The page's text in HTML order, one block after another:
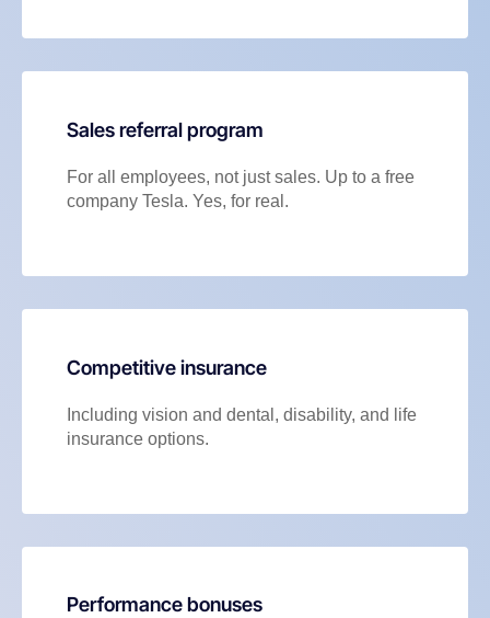
Sales referral program
For all employees, not just sales. Up to a free
company Tesla. Yes, for real.
Competitive insurance
Including vision and dental, disability, and life
insurance options.
Performance bonuses